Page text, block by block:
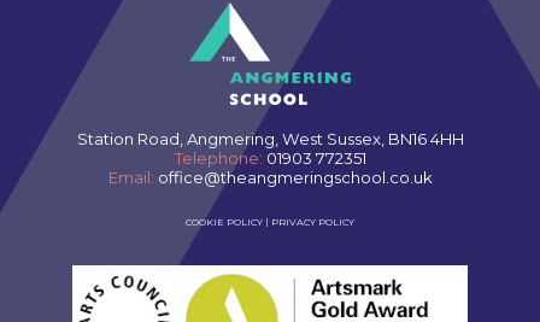
Sport & Exercise Science BTEC Level 3
Extended Certificate
Three Dimensional Design A-Level (AQA)
GCSE retakes Maths and English
Station Road, Angmering, West Sussex, BN16 4HH
Telephone: 01903 772351
Email: office@theangmeringschool.co.uk
COOKIE POLICY | PRIVACY POLICY